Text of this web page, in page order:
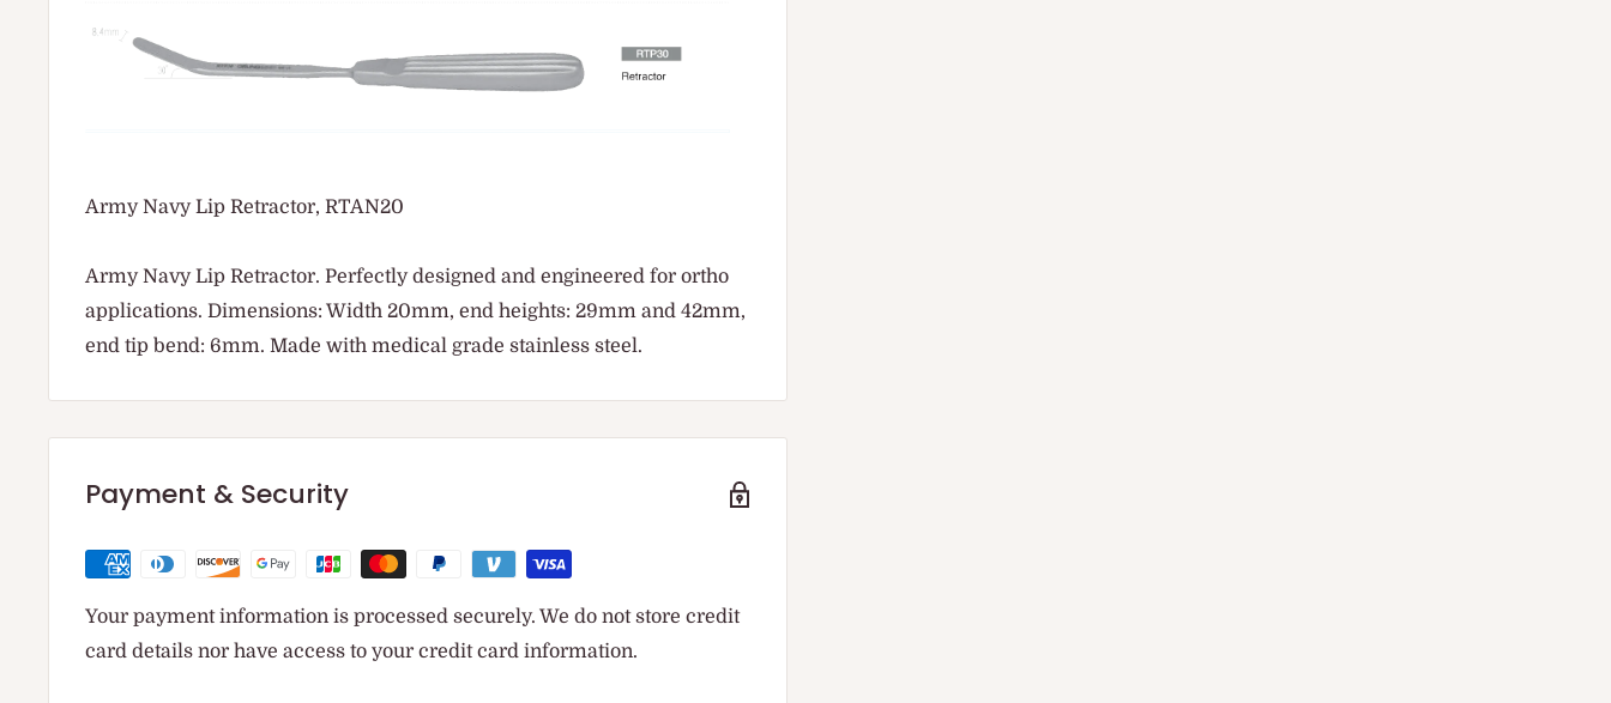
Army Navy Lip Retractor, RTAN20
Army Navy Lip Retractor. Perfectly designed and engineered for ortho
applications. Dimensions: Width 20mm, end heights: 29mm and 42mm,
end tip bend: 6mm. Made with medical grade stainless steel.
Payment & Security
Your payment information is processed securely. We do not store credit
card details nor have access to your credit card information.